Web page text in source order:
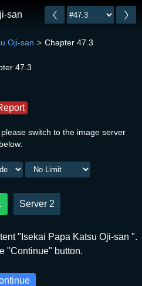
san
Oji-san Chapter 47.3
47.3
switch to the image server
below:
Server 2
"Isekai Papa Katsu Oji-san ".
"Continue" button.